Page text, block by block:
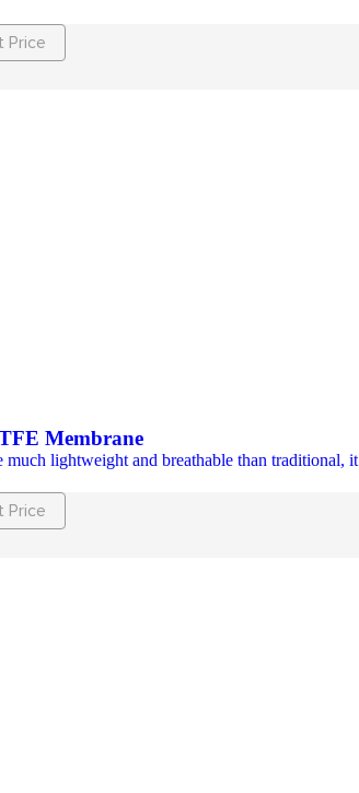
Price
Membrane
lightweight and breathable than
Price